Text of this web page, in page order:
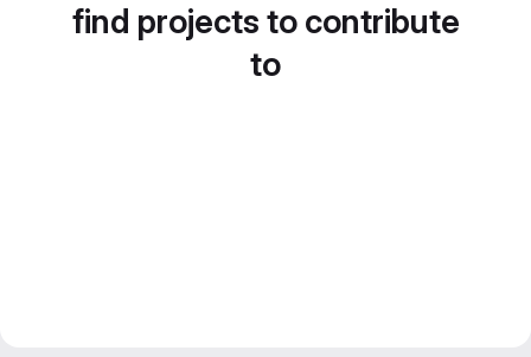
find projects to contribute
to